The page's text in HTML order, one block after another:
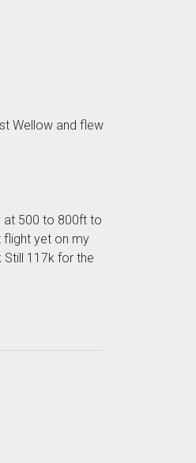
Wellow and flew
at 500 to 800ft to
flight yet on my
117k for the